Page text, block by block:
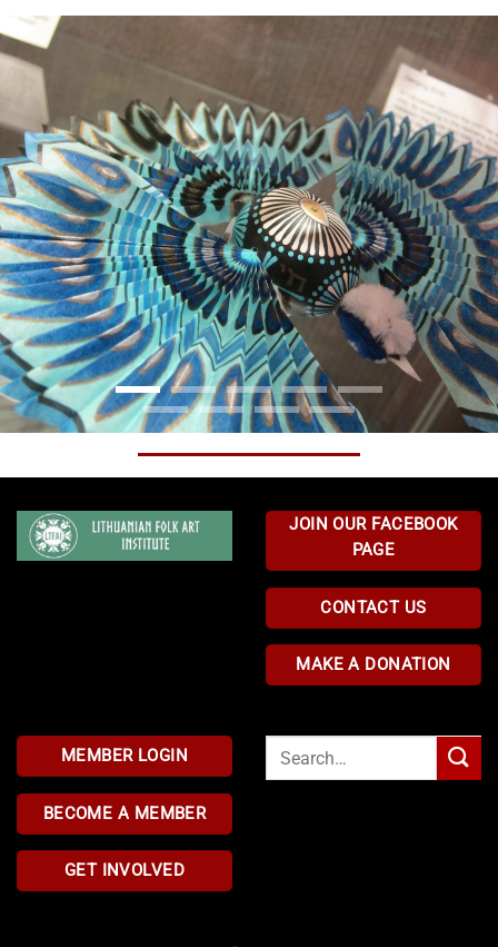
JOIN OUR FACEBOOK
PAGE
CONTACT US
MAKE A DONATION
MEMBER LOGIN
BECOME A MEMBER
GET INVOLVED
Search